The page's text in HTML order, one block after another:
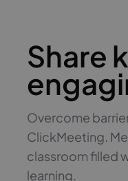
Share
Overcome
ClickMeeting.
classroom filled
learning.